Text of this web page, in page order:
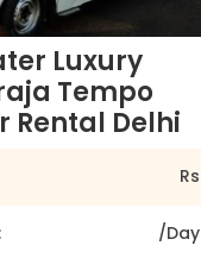
Luxury
Tempo
Rental Delhi
Rs
/Day